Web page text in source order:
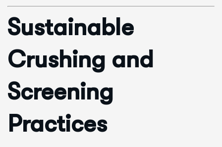
Sustainable
Crushing and
Screening
Practices